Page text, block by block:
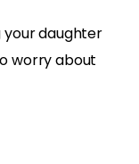
your daughter
worry about